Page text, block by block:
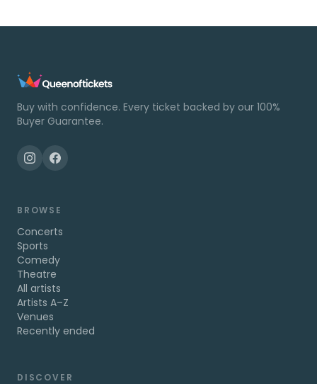
Buy with confidence. Every ticket backed by our 100%
Buyer Guarantee.
BROWSE
Concerts
Sports
Comedy
Theatre
All artists
Artists A–Z
Venues
Recently ended
DISCOVER